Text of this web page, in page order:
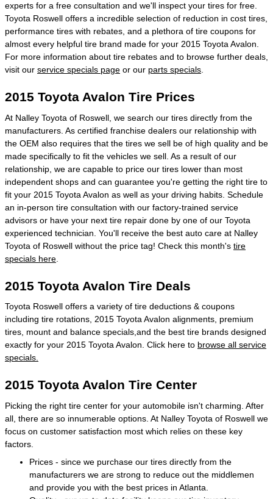
experts for a free consultation and we'll inspect your tires for free.
Toyota Roswell offers a incredible selection of reduction in cost tires,
performance tires with rebates, and a plethora of tire coupons for
almost every helpful tire brand made for your 2015 Toyota Avalon.
For more information about tire rebates and to browse further deals,
visit our service specials page or our parts specials
2015 Toyota Avalon Tire Prices
At Nalley Toyota of Roswell, we search our tires directly from the
manufacturers. As certified franchise dealers our relationship with
the OEM also requires that the tires we sell be of high quality and be
made specifically to fit the vehicles we sell. As a result of our
relationship, we are capable to price our tires lower than most
independent shops and can guarantee you're getting the right tire to
fit your 2015 Toyota Avalon as well as your driving habits. Schedule
an in-person tire consultation with our factory-trained service
advisors or have your next tire repair done by one of our Toyota
experienced technician. You'll receive the best auto care at Nalley
Toyota of Roswell without the price tag! Check this month's tire
specials here
2015 Toyota Avalon Tire Deals
Toyota Roswell offers a variety of tire deductions & coupons
including tire rotations, 2015 Toyota Avalon alignments, premium
tires, mount and balance specials,and the best tire brands designed
exactly for your 2015 Toyota Avalon. Click here to browse all service
specials.
2015 Toyota Avalon Tire Center
Picking the right tire center for your automobile isn't charming. After
all, there are so innumerable options. At Nalley Toyota of Roswell we
focus on customer satisfaction most which relies on these key
factors.
Prices - since we purchase our tires directly from the
manufacturers we are strong to reduce out the middlemen
and provide you with the best prices in Atlanta.